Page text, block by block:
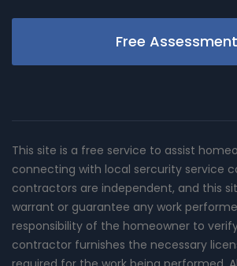
Free Assessment
This site is a free service to assist
connecting with local sercurity service
contractors are independent, and this
warrant or guarantee any work
responsibility of the homeowner to
contractor furnishes the necessary